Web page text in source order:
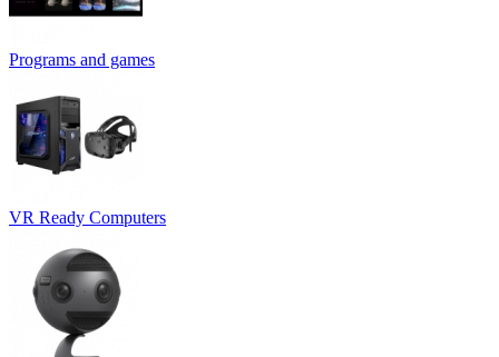
Programs and games
VR Ready Computers